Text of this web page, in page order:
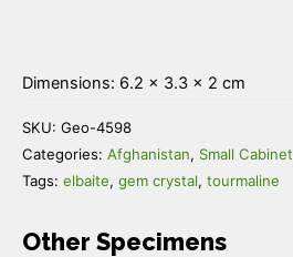
Dimensions: 6.2 × 3.3 × 2 cm
SKU: Geo-4598
Categories: Afghanistan, Small Cabinet
Tags: elbaite, gem crystal, tourmaline
Other Specimens